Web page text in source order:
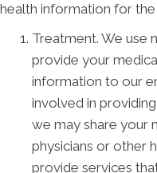
health information for
Treatment. We use
provide your
information to our
involved in
we may share your
physicians or other
provide services